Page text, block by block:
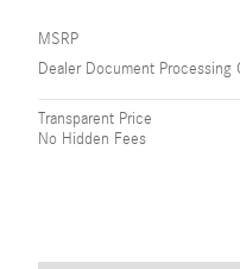
MSRP
Dealer Document Processing
Transparent Price
No Hidden Fees